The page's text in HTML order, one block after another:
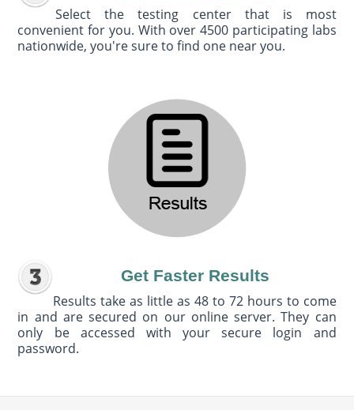
Select the testing center that is most
convenient for you. With over 4500 participating labs
nationwide, you're sure to find one near you.
Get Faster Results
Results take as little as 48 to 72 hours to come
in and are secured on our online server. They can
only be accessed with your secure login and
password.